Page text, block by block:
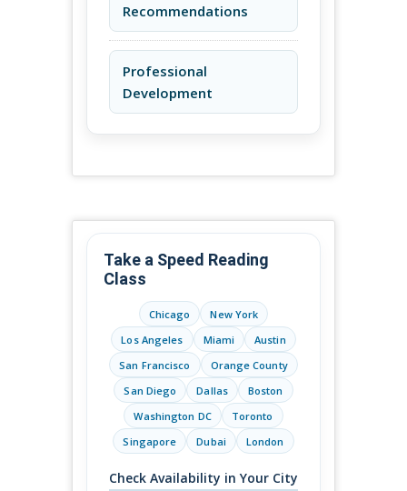
Recommendations
Professional
Development
Take a Speed Reading
Class
Chicago
New York
Los Angeles
Miami
Austin
San Francisco
Orange County
San Diego
Dallas
Boston
Washington DC
Toronto
Singapore
Dubai London
Check Availability in Your City